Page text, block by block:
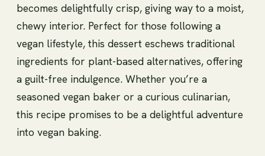
becomes delightfully crisp, giving way to a moist,
chewy interior. Perfect for those following a
vegan lifestyle, this dessert eschews traditional
ingredients for plant-based alternatives, offering
a guilt-free indulgence. Whether you’re a
seasoned vegan baker or a curious culinarian,
this recipe promises to be a delightful adventure
into vegan baking.